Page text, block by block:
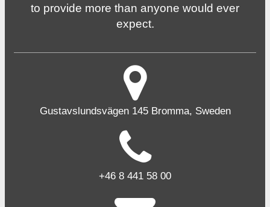
to provide more than anyone would ever
expect.
Gustavslundsvägen 145 Bromma, Sweden
+46 8 441 58 00